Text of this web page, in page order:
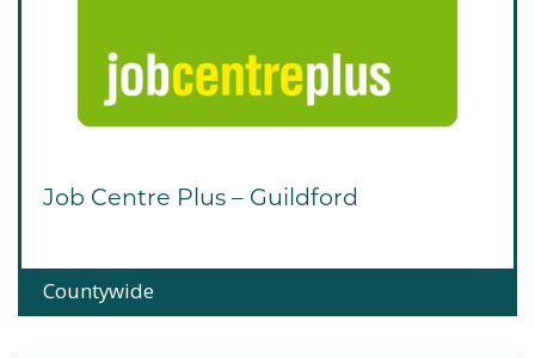
Job Centre Plus – Guildford
Countywide